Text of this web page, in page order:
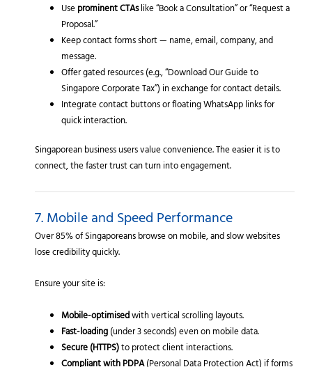
Useprominent CTAslike “Book a Consultation” or “Request a
Proposal.”
Keep contact forms short — name, email, company, and
message.
Offer gated resources (e.g., “Download Our Guide to
Singapore Corporate Tax”) in exchange for contact details.
Integrate contact buttons or floating WhatsApp links for
quick interaction.
Singaporean business users value convenience. The easier it is to
connect, the faster trust can turn into engagement.
7. Mobile and Speed Performance
Over 85% of Singaporeans browse on mobile, and slow websites
lose credibility quickly.
Ensure your site is:
Mobile-optimisedwith vertical scrolling layouts.
Fast-loading(under 3 seconds) even on mobile data.
Secure (HTTPS)to protect client interactions.